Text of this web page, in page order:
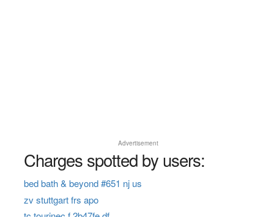
Advertisement
Charges spotted by users:
bed bath & beyond #651 nj us
zv stuttgart frs apo